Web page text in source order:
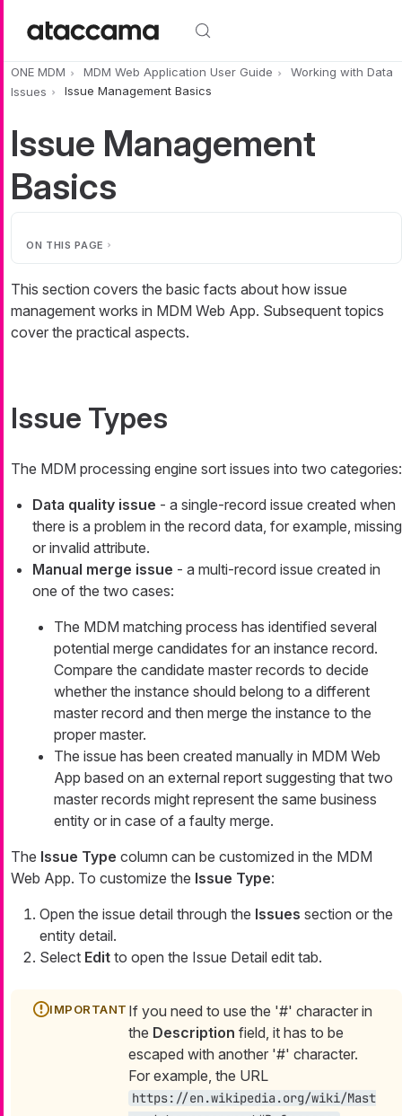
ONE MDM MDM Web Application User Guide
Working with Data
Issues
Issue Management Basics
Issue Management
Basics
ON THIS PAGE
This section covers the basic facts about how issue
management works in MDM Web App. Subsequent topics
cover the practical aspects.
Issue Types
The MDM processing engine sort issues into two categories:
Data quality issue - a single-record issue created when
there is a problem in the record data, for example, missing
or invalid attribute.
Manual merge issue - a multi-record issue created in
one of the two cases:
The MDM matching process has identified several
potential merge candidates for an instance record.
Compare the candidate master records to decide
whether the instance should belong to a different
master record and then merge the instance to the
proper master.
The issue has been created manually in MDM Web
App based on an external report suggesting that two
master records might represent the same business
entity or in case of a faulty merge.
The Issue Type column can be customized in the MDM
Web App. To customize the Issue Type:
Open the issue detail through the Issues section or the
entity detail.
Select Edit to open the Issue Detail edit tab.
If you need to use the '#' character in
the Description field, it has to be
escaped with another '#' character.
For example, the URL
https://en.wikipedia.org/wiki/Mast